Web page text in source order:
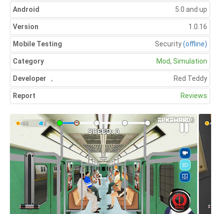
Android 5.0 and up
Version 1.0.16
Mobile Testing Security(offline)
Category Mod, Simulation
Developer Red Teddy
,
Report Reviews